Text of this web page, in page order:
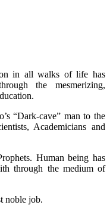
in all walks of life has
the mesmerizing,
“Dark-cave” man to the
Academicians and
Human being has
through the medium of
noble job.